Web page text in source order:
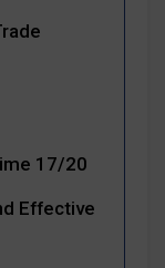
17/20
Effective